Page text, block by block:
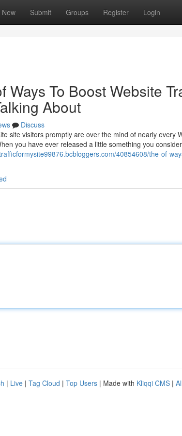
New Submit Groups Register Login
Ways To Boost Website
About
Discuss
site visitors promptly are over the mind of nearly every
you have ever released a little something you
40854608/the-of-
| Live | Tag Cloud | Top Users | Made with Kliqqi CMS |